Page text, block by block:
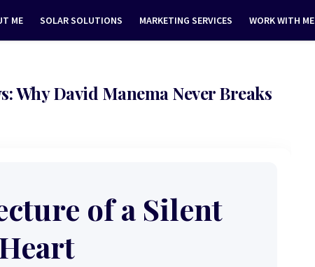
ME SOLAR SOLUTIONS MARKETING SERVICES WORK WITH ME
Why David Manema Never Breaks
of a Silent